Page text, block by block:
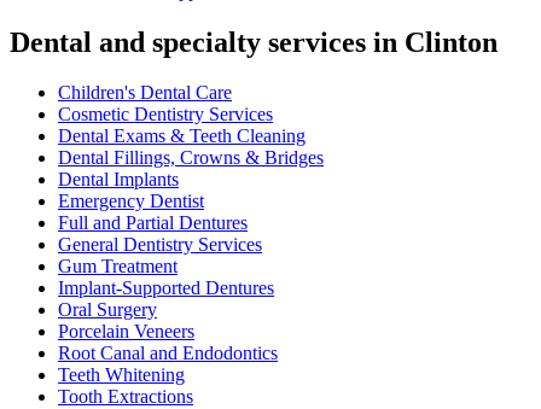
Dental and specialty services in Clinton
Children's Dental Care
Cosmetic Dentistry Services
Dental Exams & Teeth Cleaning
Dental Fillings, Crowns & Bridges
Dental Implants
Emergency Dentist
Full and Partial Dentures
General Dentistry Services
Gum Treatment
Implant-Supported Dentures
Oral Surgery
Porcelain Veneers
Root Canal and Endodontics
Teeth Whitening
Tooth Extractions